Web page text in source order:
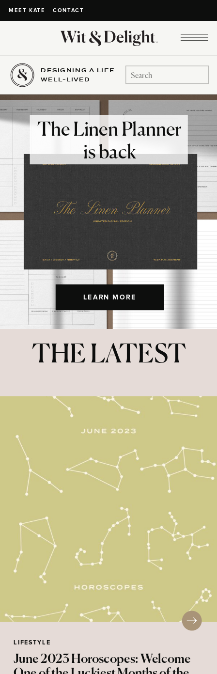
MEET KATE CONTACT
DESIGNING A LIFE
WELL-LIVED
Search
for:
LEARN MORE
The Linen Planner
is back
THE LATEST
LIFESTYLE
June 2023 Horoscopes: Welcome